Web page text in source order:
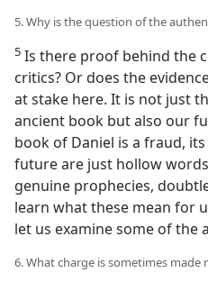
5. Why is the question of the
5 Is there proof behind the
critics? Or does the
at stake here. It is not just
ancient book but also our
book of Daniel is a fraud,
future are just hollow
genuine prophecies,
learn what these mean for
let us examine some of the
6. What charge is sometimes